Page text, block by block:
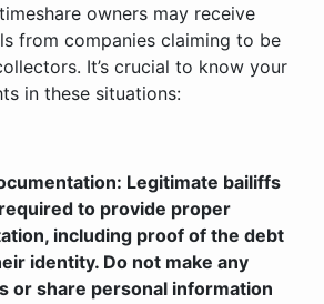
owners may receive
from companies claiming to be
It’s crucial to know your
in these situations:
Legitimate bailiffs
to provide proper
including proof of the debt
identity. Do not make any
or share personal information